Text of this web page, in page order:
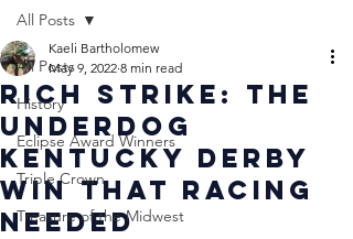
All Posts
History
Eclipse Award Winners
Triple Crown
Treasure of the Midwest
All Posts
Rich Strike: The
Underdog
Kentucky Derby
Win that Racing
Needed
Kaeli Bartholomew
May 9, 2022 8 min read